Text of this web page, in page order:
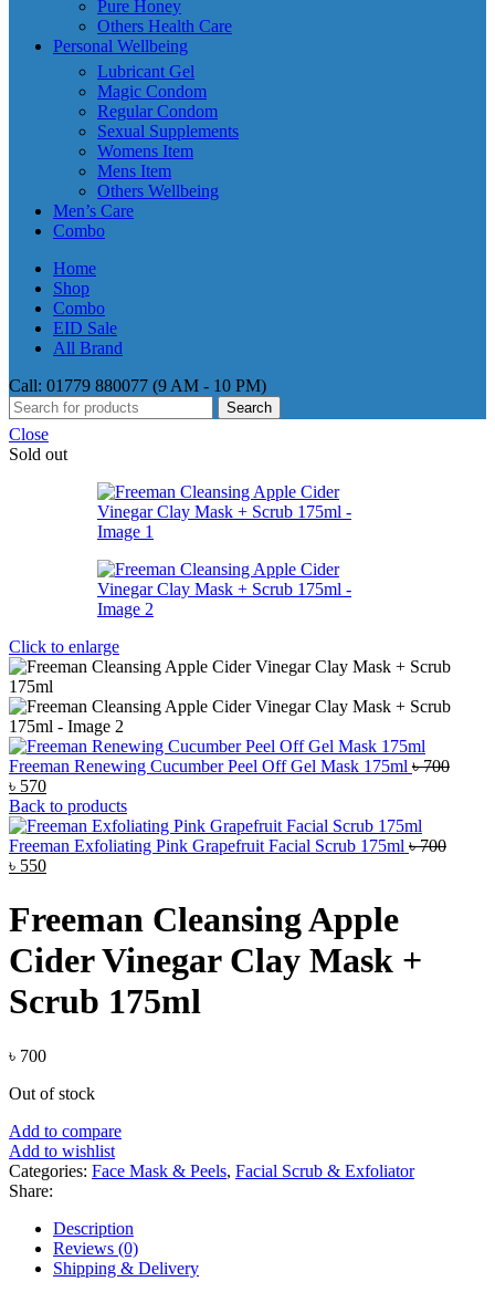
Pure Honey
Others Health Care
Personal Wellbeing
Lubricant Gel
Magic Condom
Regular Condom
Sexual Supplements
Womens Item
Mens Item
Others Wellbeing
Men’s Care
Combo
Home
Shop
Combo
EID Sale
All Brand
Call: 01779 880077 (9 AM - 10 PM)
Search
Close
Sold out
Click to enlarge
Freeman Renewing Cucumber Peel Off Gel Mask 175ml ৳700
Original
price
was:
৳ 700.
৳ 570Current
price
is:
৳ 570.
Back to products
Freeman Exfoliating Pink Grapefruit Facial Scrub 175ml ৳700
Original
was:
৳ 700.
৳ 550Current
৳ 550.
Freeman Cleansing Apple
Cider Vinegar Clay Mask +
Scrub 175ml
৳ 700
Out of stock
Add to compare
Add to wishlist
Categories: Face Mask & Peels, Facial Scrub & Exfoliator
Share:
Description
Reviews (0)
Shipping & Delivery